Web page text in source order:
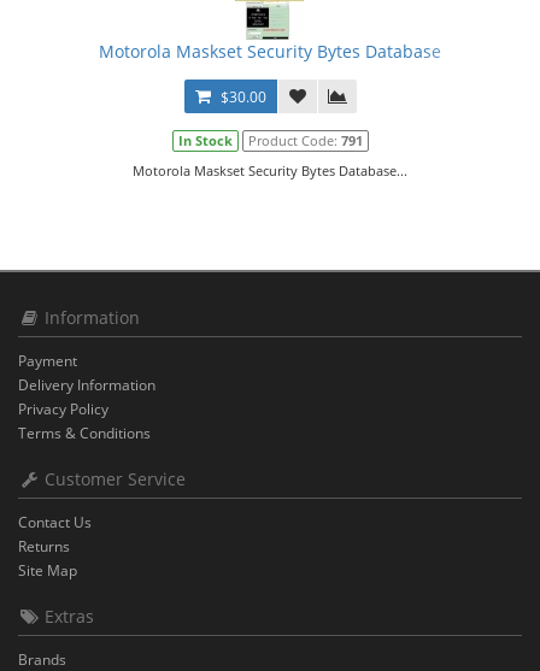
Motorola Maskset Security Bytes Database
$30.00
In Stock Product Code: 791
Motorola Maskset Security Bytes Database...
Information
Payment
Delivery Information
Privacy Policy
Terms & Conditions
Customer Service
Contact Us
Returns
Site Map
Extras
Brands